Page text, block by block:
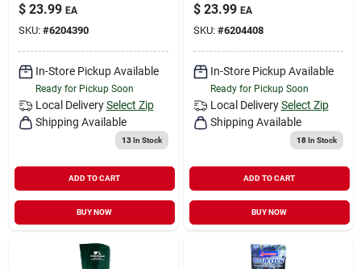
$ 23.99 EA
SKU: #6204390
In-Store Pickup Available
Ready for Pickup Soon
Local Delivery Select Zip
Shipping Available
13In Stock
ADD TO CART
BUY NOW
$ 23.99 EA
SKU: #6204408
In-Store Pickup Available
Ready for Pickup Soon
Local Delivery Select Zip
Shipping Available
18In Stock
ADD TO CART
BUY NOW